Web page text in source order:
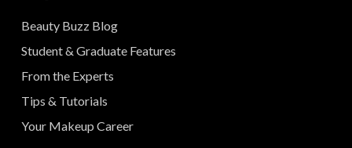
Beauty Buzz Blog
Student & Graduate Features
From the Experts
Tips & Tutorials
Your Makeup Career